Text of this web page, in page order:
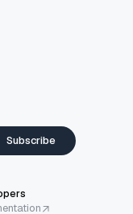
Subscribe